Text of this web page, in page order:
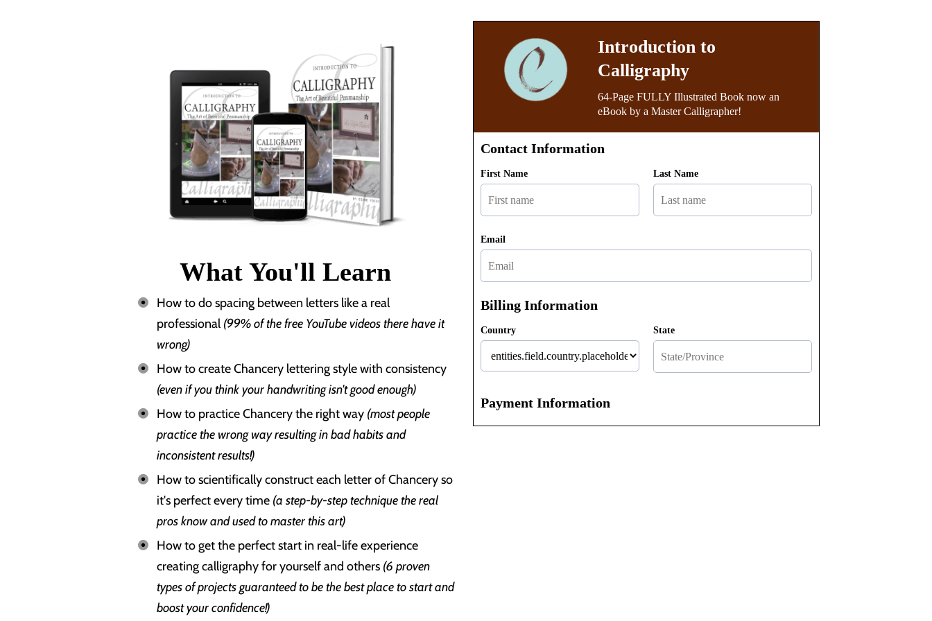
What You'll Learn
How to do spacing between letters like a real
professional (99% of the free YouTube videos there have it
wrong)
How to create Chancery lettering style with consistency
(even if you think your handwriting isn't good enough)
How to practice Chancery the right way (most people
practice the wrong way resulting in bad habits and
inconsistent results!)
How to scientifically construct each letter of Chancery so
it's perfect every time (a step-by-step technique the real
pros know and used to master this art)
How to get the perfect start in real-life experience
creating calligraphy for yourself and others (6 proven
types of projects guaranteed to be the best place to start and
boost your confidence!)
Introduction to
Calligraphy
64-Page FULLY Illustrated Book now an
eBook by a Master Calligrapher!
Contact Information
First Name Last Name
Email
Billing Information
Country State
Payment Information